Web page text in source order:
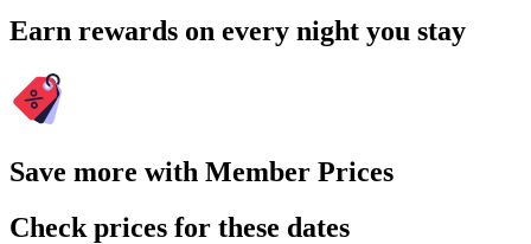
Earn rewards on every night you stay
Save more with Member Prices
Check prices for these dates